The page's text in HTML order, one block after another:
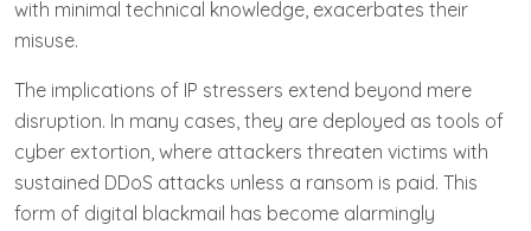
with minimal technical knowledge, exacerbates their
misuse.
The implications of IP stressers extend beyond mere
disruption. In many cases, they are deployed as tools of
cyber extortion, where attackers threaten victims with
sustained DDoS attacks unless a ransom is paid. This
form of digital blackmail has become alarmingly